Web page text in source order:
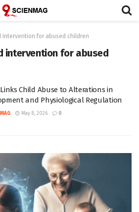
intervention for abused children
intervention for abused
Child Abuse to Alterations in
and Physiological Regulation
May 8, 2026 0